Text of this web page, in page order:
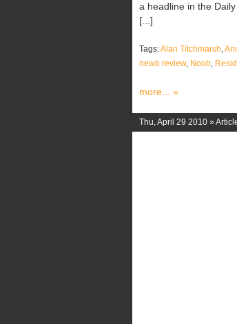
a headline in the
[...]
Tags:Alan Titchmarsh,
newb review, Noob,
more... »
Thu, April 29 2010 »